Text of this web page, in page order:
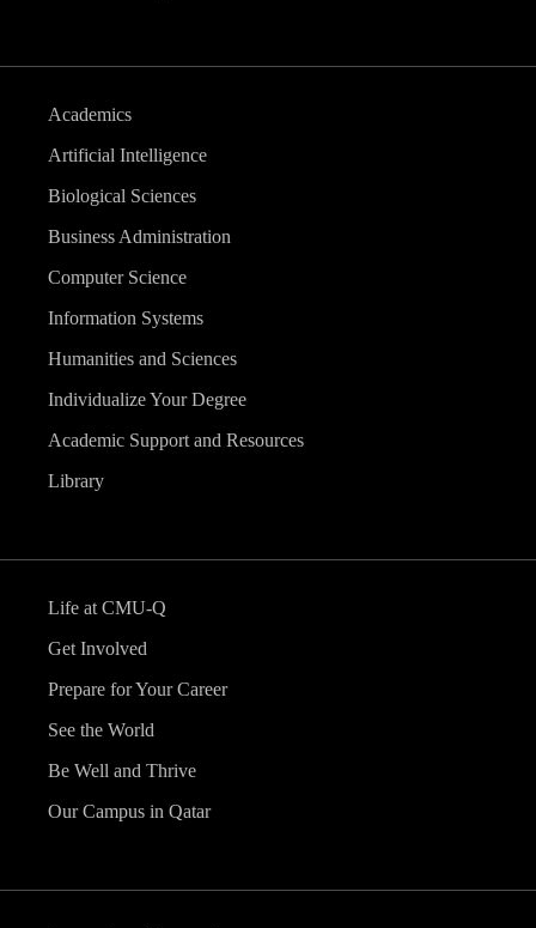
Academics
Artificial Intelligence
Biological Sciences
Business Administration
Computer Science
Information Systems
Humanities and Sciences
Individualize Your Degree
Academic Support and Resources
Library
Life at CMU-Q
Get Involved
Prepare for Your Career
See the World
Be Well and Thrive
Our Campus in Qatar